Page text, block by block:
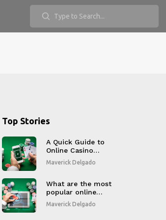
Top Stories
A Quick Guide to
Online Casino
Bonuses?
Maverick Delgado
What are the most
popular online
gambling websites?
Maverick Delgado